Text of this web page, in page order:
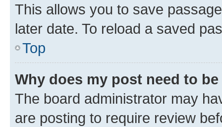
This allows you to save
later date. To reload a saved
Top
Why does my post need to
The board administrator may
are posting to require review